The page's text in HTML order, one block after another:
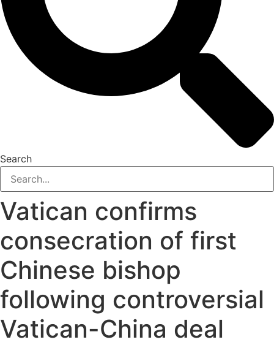
Search
Vatican confirms
consecration of first
Chinese bishop
following controversial
Vatican-China deal